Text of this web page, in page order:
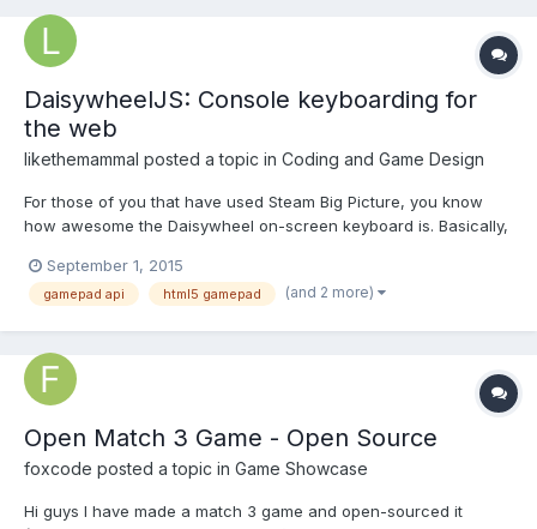
DaisywheelJS: Console keyboarding for
the web
likethemammal posted a topic in Coding and Game Design
For those of you that have used Steam Big Picture, you know
how awesome the Daisywheel on-screen keyboard is. Basically,
console developers have using. I've had such a great
experience using it, I've ported it to Javascript and the HT...
September 1, 2015
gamepad api html5 gamepad (and 2 more)
Open Match 3 Game - Open Source
foxcode posted a topic in Game Showcase
Hi guys I have made a match 3 game and open-sourced it